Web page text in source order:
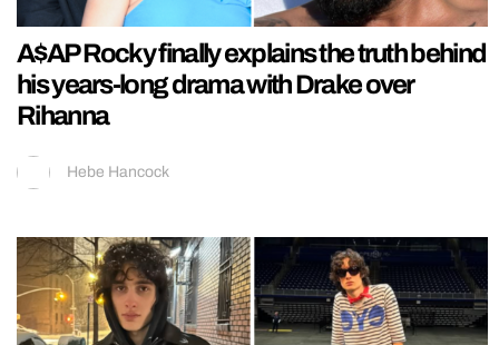
A$AP Rocky finally explains the truth behind
his years-long drama with Drake over
Rihanna
Hebe Hancock